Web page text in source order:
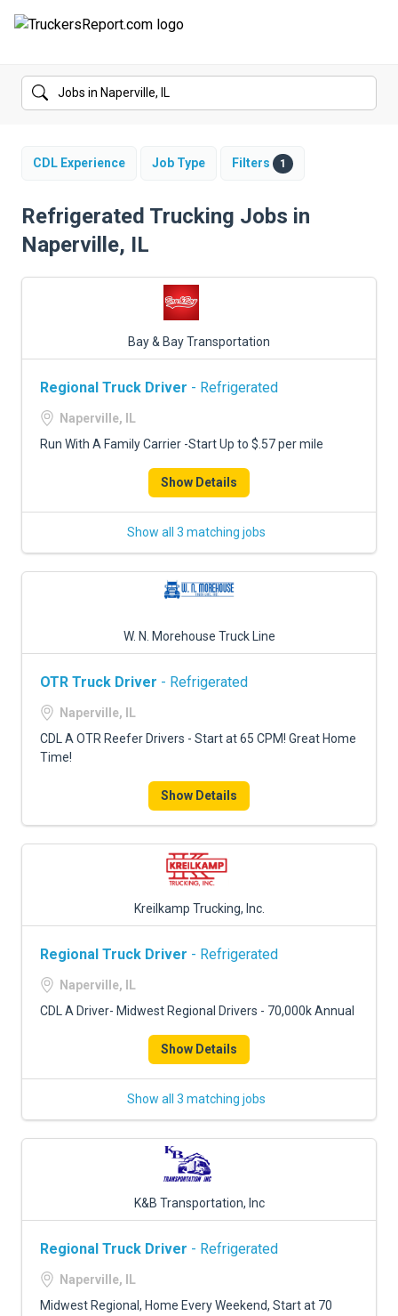
FORUMS
SALARIES
TRUCK GPS
CDL PRACTICE TESTS
TRUCKING INSURANCE
ADVERTISE
CDL Experience Job Type Filters 1
Refrigerated Trucking Jobs in
Naperville, IL
Bay & Bay Transportation
Regional Truck Driver - Refrigerated
Naperville, IL
Run With A Family Carrier -Start Up to $.57 per mile
Show Details
Show all 3 matching jobs
W. N. Morehouse Truck Line
OTR Truck Driver - Refrigerated
Naperville, IL
CDL A OTR Reefer Drivers - Start at 65 CPM! Great Home
Time!
Show Details
Kreilkamp Trucking, Inc.
Regional Truck Driver - Refrigerated
Naperville, IL
CDL A Driver- Midwest Regional Drivers - 70,000k Annual
Show Details
Show all 3 matching jobs
K&B Transportation, Inc
Regional Truck Driver - Refrigerated
Naperville, IL
Midwest Regional, Home Every Weekend, Start at 70